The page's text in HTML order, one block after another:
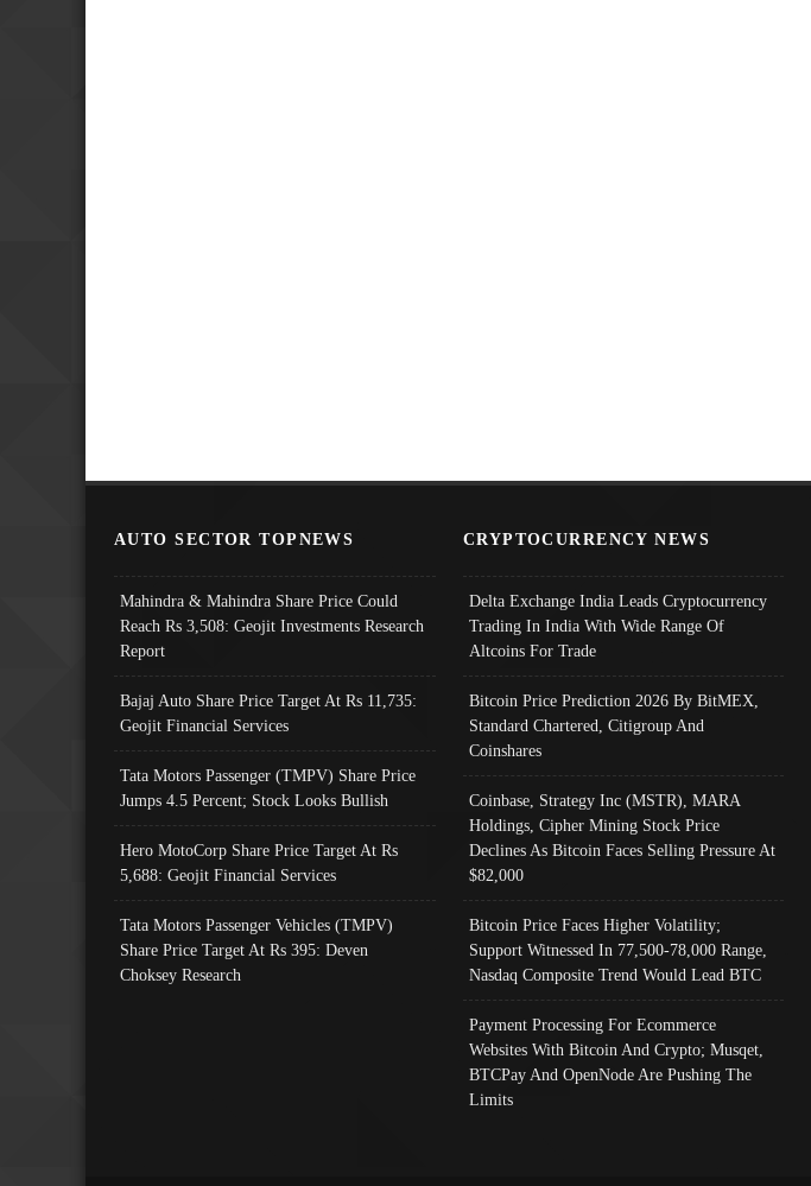
AUTO SECTOR TOPNEWS
Mahindra & Mahindra Share Price Could
Reach Rs 3,508: Geojit Investments Research
Report
Bajaj Auto Share Price Target At Rs 11,735:
Geojit Financial Services
Tata Motors Passenger (TMPV) Share Price
Jumps 4.5 Percent; Stock Looks Bullish
Hero MotoCorp Share Price Target At Rs
5,688: Geojit Financial Services
Tata Motors Passenger Vehicles (TMPV)
Share Price Target At Rs 395: Deven
Choksey Research
CRYPTOCURRENCY NEWS
Delta Exchange India Leads Cryptocurrency
Trading In India With Wide Range Of
Altcoins For Trade
Bitcoin Price Prediction 2026 By BitMEX,
Standard Chartered, Citigroup And
Coinshares
Coinbase, Strategy Inc (MSTR), MARA
Holdings, Cipher Mining Stock Price
Declines As Bitcoin Faces Selling Pressure At
$82,000
Bitcoin Price Faces Higher Volatility;
Support Witnessed In 77,500-78,000 Range,
Nasdaq Composite Trend Would Lead BTC
Payment Processing For Ecommerce
Websites With Bitcoin And Crypto; Musqet,
BTCPay And OpenNode Are Pushing The
Limits